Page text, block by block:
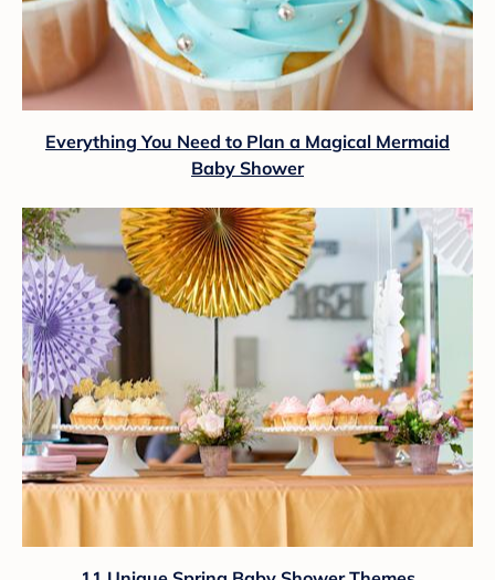
Everything You Need to Plan a Magical Mermaid
Baby Shower